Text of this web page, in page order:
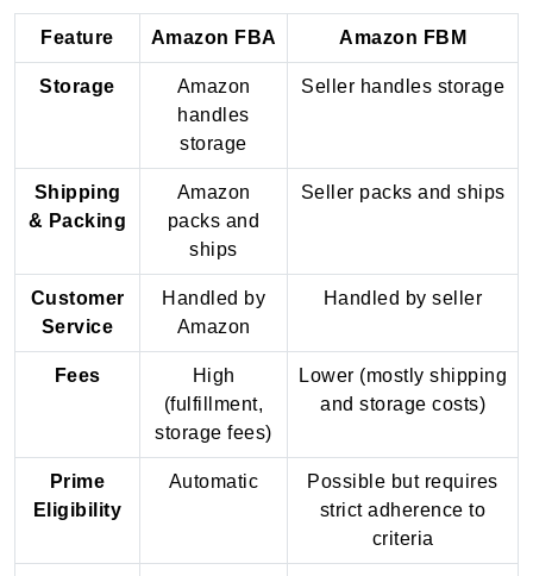
Feature Amazon FBA Amazon FBM
Storage
Amazon
handles
storage
Seller handles storage
Shipping
& Packing
Amazon
packs and
ships
Seller packs and ships
Customer
Service
Handled by
Amazon
Handled by seller
Fees
High
(fulfillment,
storage fees)
Lower (mostly shipping
and storage costs)
Prime
Eligibility
Automatic
Possible but requires
strict adherence to
criteria